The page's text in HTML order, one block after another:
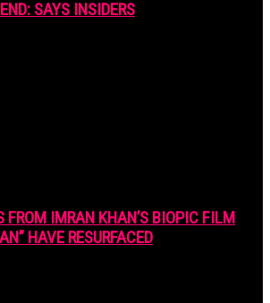
SAYS INSIDERS
FROM IMRAN KHAN’S BIOPIC FILM
HAVE RESURFACED